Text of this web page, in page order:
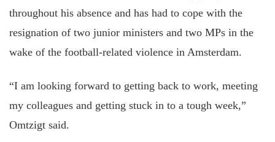
throughout his absence and has had to cope with the
resignation of two junior ministers and two MPs in the
wake of the football-related violence in Amsterdam.
“I am looking forward to getting back to work, meeting
my colleagues and getting stuck in to a tough week,”
Omtzigt said.